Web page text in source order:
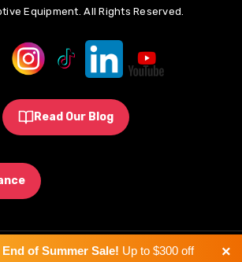
Equipment. All Rights Reserved.
Read Our Blog
65 Warning:Some products sold on this
End of Summer Sale! Up to $300 off
×